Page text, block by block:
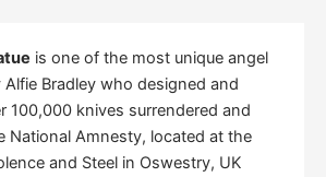
is one of the most unique angel
Bradley who designed and
100,000 knives surrendered and
National Amnesty, located at the
and Steel in Oswestry, UK